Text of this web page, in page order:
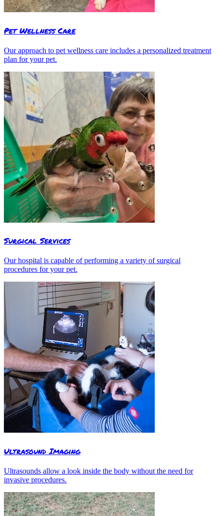
Pet Wellness Care
Our approach to pet wellness care includes a personalized treatment
plan for your pet.
Surgical Services
Our hospital is capable of performing a variety of surgical
procedures for your pet.
Ultrasound Imaging
Ultrasounds allow a look inside the body without the need for
invasive procedures.